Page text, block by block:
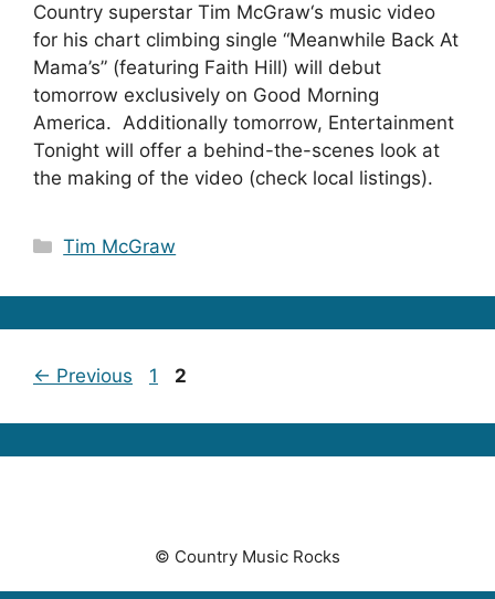
Country superstar Tim McGraw‘s music video
for his chart climbing single “Meanwhile Back At
Mama’s” (featuring Faith Hill) will debut
tomorrow exclusively on Good Morning
America. Additionally tomorrow, Entertainment
Tonight will offer a behind-the-scenes look at
the making of the video (check local listings).
Categories
Tim McGraw
← Previous Page
1 Page
2
© Country Music Rocks